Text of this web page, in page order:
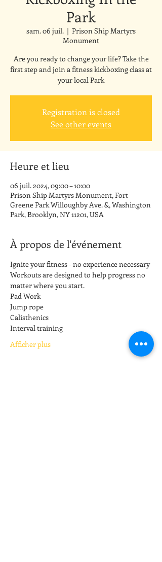
Park
sam. 06 juil.
  |
Prison Ship Martyrs
Monument
Are you ready to change your life? Take the
first step and join a fitness kickboxing class at
your local Park
Registration is closed
See other events
Heure et lieu
06 juil. 2024, 09:00 – 10:00
Prison Ship Martyrs Monument, Fort
Greene Park Willoughby Ave. &, Washington
Park, Brooklyn, NY 11201, USA
À propos de l'événement
Ignite your fitness - no experience necessary
Workouts are designed to help progress no
matter where you start.
Pad Work
Jump rope
Calisthenics
Interval training
Afficher plus